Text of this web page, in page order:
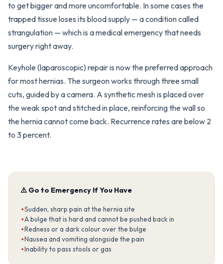
to get bigger and more uncomfortable. In some cases the
trapped tissue loses its blood supply — a condition called
strangulation — which is a medical emergency that needs
surgery right away.
Keyhole (laparoscopic) repair is now the preferred approach
for most hernias. The surgeon works through three small
cuts, guided by a camera. A synthetic mesh is placed over
the weak spot and stitched in place, reinforcing the wall so
the hernia cannot come back. Recurrence rates are below 2
to 3 percent.
⚠️ Go to Emergency If You Have
Sudden, sharp pain at the hernia site
A bulge that is hard and cannot be pushed back in
Redness or a dark colour over the bulge
Nausea and vomiting alongside the pain
Inability to pass stools or gas